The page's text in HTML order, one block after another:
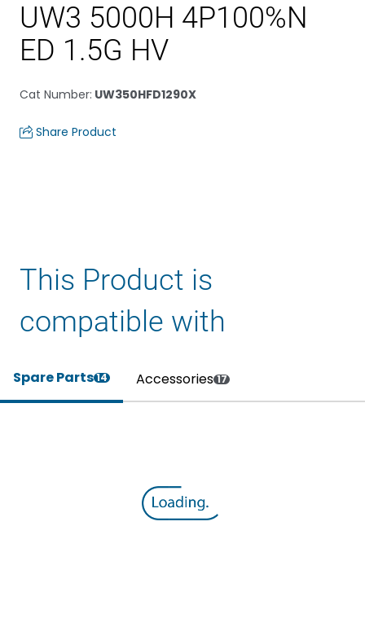
UW3 5000H 4P100%N
ED 1.5G HV
Cat Number: UW350HFD1290X
Share Product
This Product is
compatible with
Spare Parts14 Accessories 17